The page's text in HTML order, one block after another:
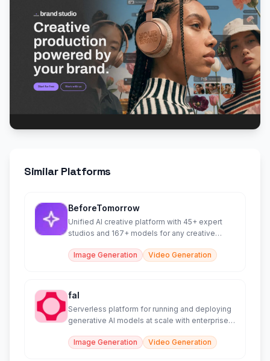
Similar Platforms
BeforeTomorrow
Unified AI creative platform with 45+ expert
studios and 167+ models for any creative
Image Generation
Video Generation
fal
Serverless platform for running and deploying
generative AI models at scale with enterprise-
Image Generation
Video Generation